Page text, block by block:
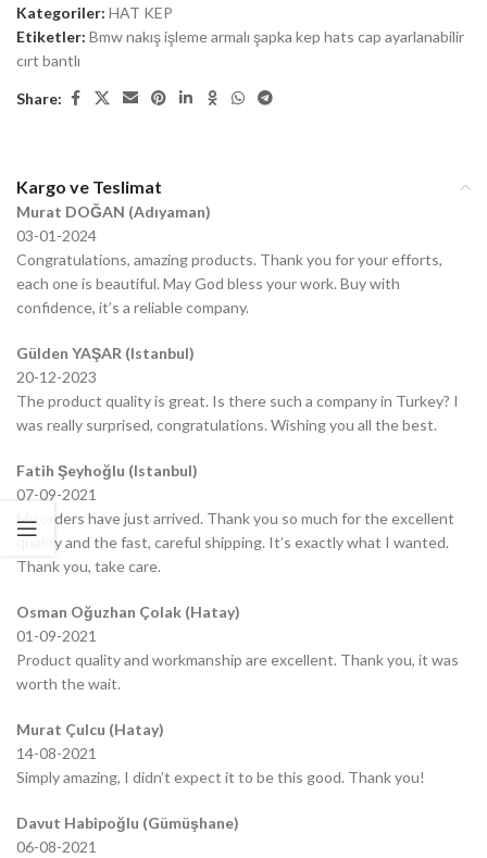
Kategoriler: HAT KEP
Etiketler: Bmw nakış işleme armalı şapka kep hats cap ayarlanabilir
cırt bantlı
Share:
Kargo ve Teslimat
Murat DOĞAN (Adıyaman)
03-01-2024
Congratulations, amazing products. Thank you for your efforts,
each one is beautiful. May God bless your work. Buy with
confidence, it’s a reliable company.
Gülden YAŞAR (Istanbul)
20-12-2023
The product quality is great. Is there such a company in Turkey? I
was really surprised, congratulations. Wishing you all the best.
Fatih Şeyhoğlu (Istanbul)
07-09-2021
My orders have just arrived. Thank you so much for the excellent
quality and the fast, careful shipping. It’s exactly what I wanted.
Thank you, take care.
Osman Oğuzhan Çolak (Hatay)
01-09-2021
Product quality and workmanship are excellent. Thank you, it was
worth the wait.
Murat Çulcu (Hatay)
14-08-2021
Simply amazing, I didn’t expect it to be this good. Thank you!
Davut Habipoğlu (Gümüşhane)
06-08-2021